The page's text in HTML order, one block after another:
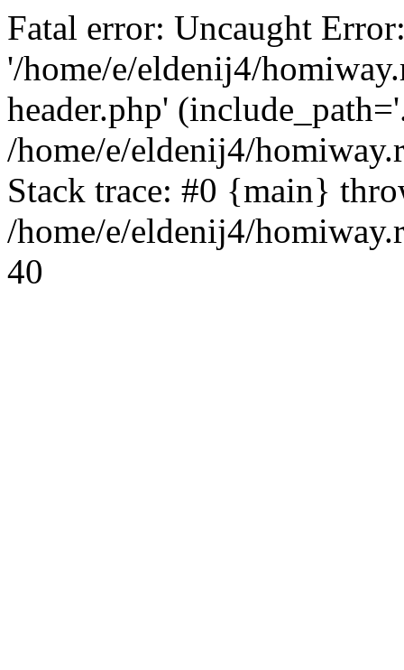
Fatal error: Uncaught
'/home/e/eldenij4/
header.php'
/home/e/eldenij4/
Stack trace: #0 {main}
/home/e/eldenij4/
40